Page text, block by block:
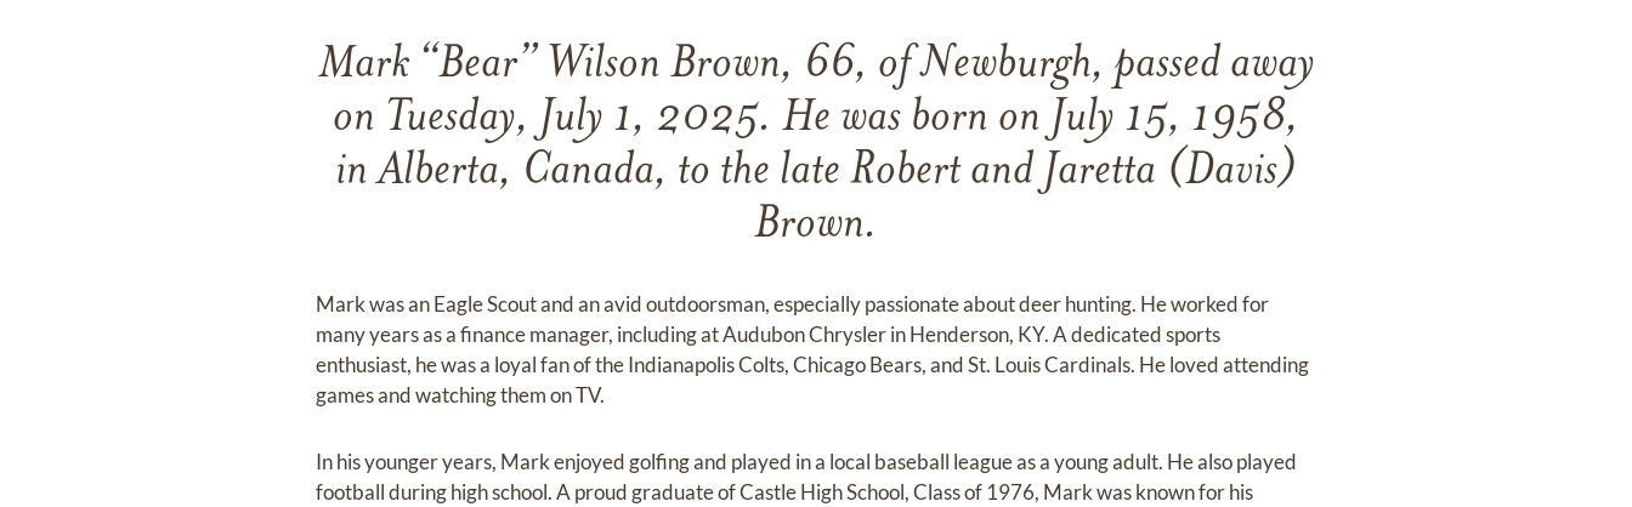
Mark “Bear” Wilson Brown, 66, of Newburgh, passed away
on Tuesday, July 1, 2025. He was born on July 15, 1958,
in Alberta, Canada, to the late Robert and Jaretta (Davis)
Brown.
Mark was an Eagle Scout and an avid outdoorsman, especially passionate about deer hunting. He worked for
many years as a finance manager, including at Audubon Chrysler in Henderson, KY. A dedicated sports
enthusiast, he was a loyal fan of the Indianapolis Colts, Chicago Bears, and St. Louis Cardinals. He loved attending
games and watching them on TV.
In his younger years, Mark enjoyed golfing and played in a local baseball league as a young adult. He also played
football during high school. A proud graduate of Castle High School, Class of 1976, Mark was known for his